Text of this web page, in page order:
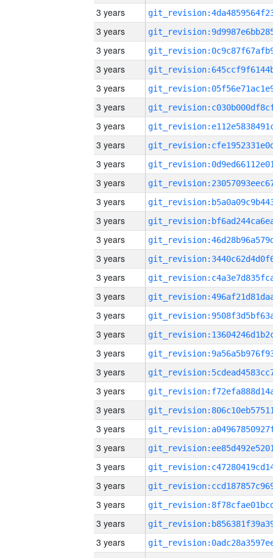
3 years
3 years
3 years
3 years
3 years
3 years
3 years
3 years
3 years
3 years
3 years
3 years
3 years
3 years
3 years
3 years
3 years
3 years
3 years
3 years
3 years
3 years
3 years
3 years
3 years
3 years
3 years
3 years
3 years